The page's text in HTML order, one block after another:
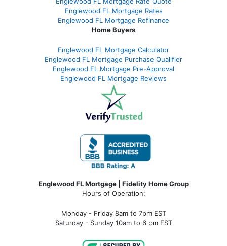
Englewood FL Mortgage Rates
Englewood FL Mortgage Refinance
Home Buyers
Englewood FL Mortgage Calculator
Englewood FL Mortgage Purchase Qualifier
Englewood FL Mortgage Pre-Approval
Englewood FL Mortgage Reviews
Englewood FL Mortgage | Fidelity Home Group
Hours of Operation:
Monday - Friday 8am to 7pm EST
Saturday - Sunday 10am to 6 pm EST